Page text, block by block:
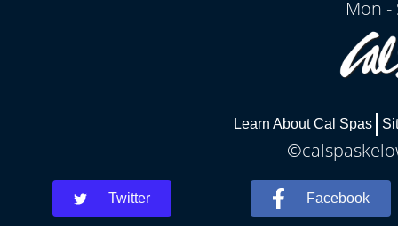
Mon -
Learn About Cal Spas
Twitter Facebook